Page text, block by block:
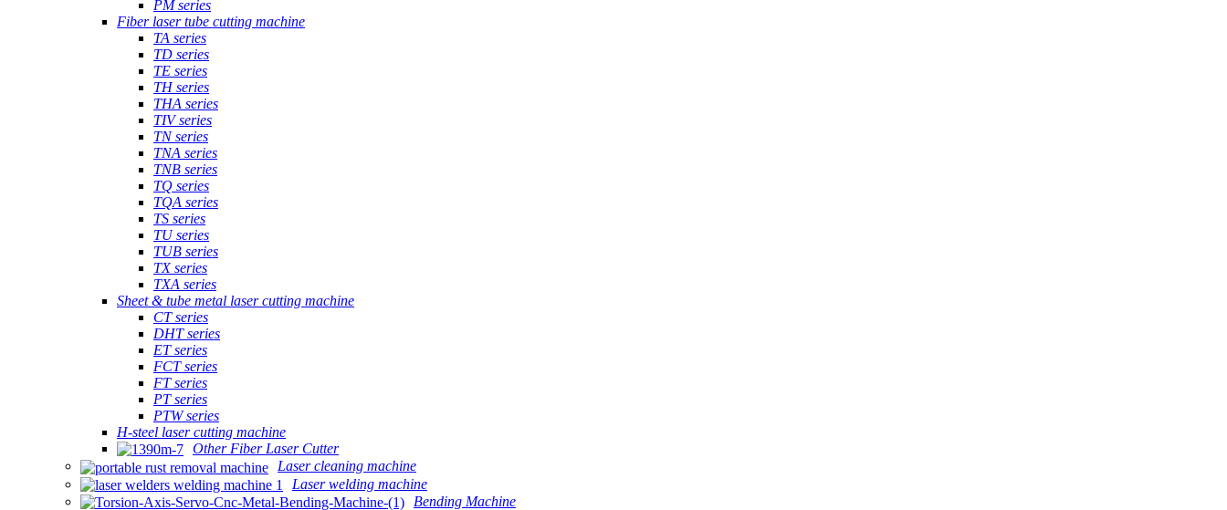
PM series
Fiber laser tube cutting machine
TA series
TD series
TE series
TH series
THA series
TIV series
TN series
TNA series
TNB series
TQ series
TQA series
TS series
TU series
TUB series
TX series
TXA series
Sheet & tube metal laser cutting machine
CT series
DHT series
ET series
FCT series
FT series
PT series
PTW series
H-steel laser cutting machine
Other Fiber Laser Cutter
Laser cleaning machine
Laser welding machine
Bending Machine